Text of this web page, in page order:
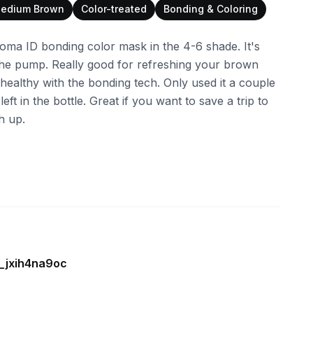
Brown Color-treated Bonding & Coloring
ID bonding color mask in the 4-6 shade. It's
pump. Really good for refreshing your brown
with the bonding tech. Only used it a couple
in the bottle. Great if you want to save a trip to
up.